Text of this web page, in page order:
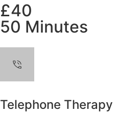
£40
50 Minutes
Telephone Therapy